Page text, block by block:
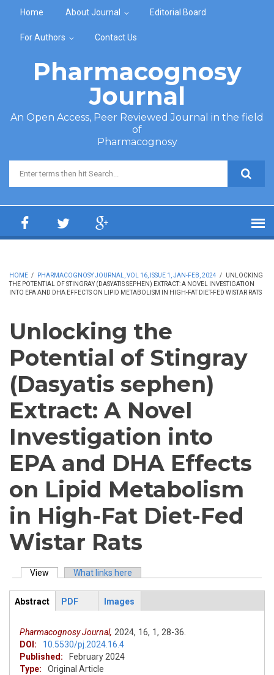
Home About Journal Editorial Board
For Authors Contact Us
Pharmacognosy
Journal
An Open Access, Peer Reviewed Journal in the field
of
Pharmacognosy
Search form
HOME / PHARMACOGNOSY JOURNAL, VOL 16, ISSUE 1, JAN-FEB, 2024 /
UNLOCKING
THE POTENTIAL OF STINGRAY (DASYATIS SEPHEN) EXTRACT: A NOVEL INVESTIGATION
INTO EPA AND DHA EFFECTS ON LIPID METABOLISM IN HIGH-FAT DIET-FED WISTAR RATS
Unlocking the
Potential of Stingray
(Dasyatis sephen)
Extract: A Novel
Investigation into
EPA and DHA Effects
on Lipid Metabolism
in High-Fat Diet-Fed
Wistar Rats
Primary tabs
View (active tab)What links here
ArticleView
Abstract
PDF Images
Pharmacognosy Journal, 2024, 16, 1, 28-36.
DOI:
10.5530/pj.2024.16.4
Published:
February 2024
Type:
Original Article